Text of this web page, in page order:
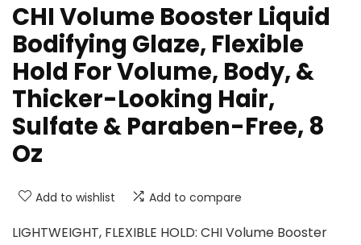
CHI Volume Booster Liquid
Bodifying Glaze, Flexible
Hold For Volume, Body, &
Thicker-Looking Hair,
Sulfate & Paraben-Free, 8
Oz
Add to wishlist Add to compare
LIGHTWEIGHT, FLEXIBLE HOLD: CHI Volume Booster